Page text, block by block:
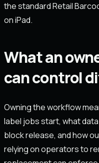
the standard Retail
on iPad.
What an
can control
Owning the workflow
label jobs start, what
block release, and how
relying on operators to